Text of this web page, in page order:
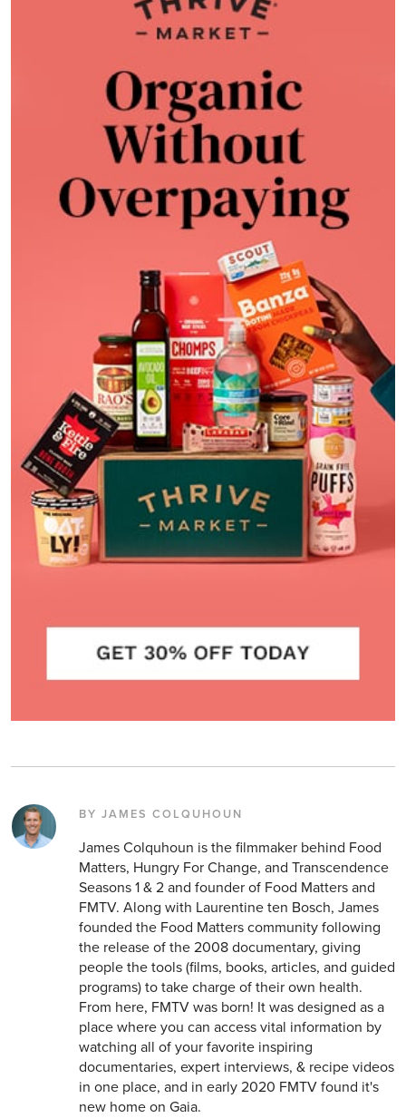
BY JAMES COLQUHOUN
James Colquhoun is the filmmaker behind Food
Matters, Hungry For Change, and Transcendence
Seasons 1 & 2 and founder of Food Matters and
FMTV. Along with Laurentine ten Bosch, James
founded the Food Matters community following
the release of the 2008 documentary, giving
people the tools (films, books, articles, and guided
programs) to take charge of their own health.
From here, FMTV was born! It was designed as a
place where you can access vital information by
watching all of your favorite inspiring
documentaries, expert interviews, & recipe videos
in one place, and in early 2020 FMTV found it's
new home on Gaia.